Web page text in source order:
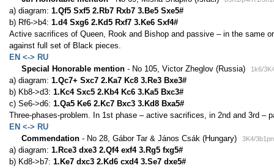
a) diagram: 1.Qf5 Sxf5 2.Rb7 Rxb7 3.Be5 Sxe5#
b) Rf6->b4: 1.d4 Sxg6 2.Kd5 Rxf7 3.Ke6 Sxf4#
Active sacrifices of Queen, Rook and Bishop and passive – in the same
against full set of Black pieces.
EN <-> RU
Special Honorable mention - No 105, Victor Zheglov (Russia) 1k6/
a) diagram: 1.Qc7+ Sxc7 2.Ka7 Kc8 3.Re3 Bxe3#
b) Kb8->d3: 1.Kc4 Sxc5 2.Kb4 Kc6 3.Ka5 Bxc3#
c) Se6->d6: 1.Qa5 Ke6 2.Kc7 Bxc3 3.Kd8 Bxa5#
Three-phases-problem. In 1st phase – active sacrifices, in 2nd and 3rd –
EN <-> RU
Commendation - No 28, Gábor Tar & János Csák (Hungary) 3K4/
a) diagram: 1.Rce3 dxe3 2.Qf4 exf4 3.Rg5 fxg5#
b) Kd8->b7: 1.Ke7 dxc3 2.Kd6 cxd4 3.Se7 dxe5#